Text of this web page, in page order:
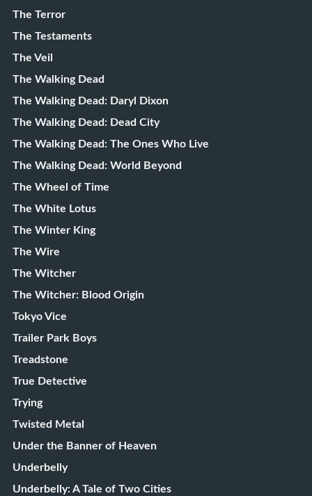
The Terror
The Testaments
The Veil
The Walking Dead
The Walking Dead: Daryl Dixon
The Walking Dead: Dead City
The Walking Dead: The Ones Who Live
The Walking Dead: World Beyond
The Wheel of Time
The White Lotus
The Winter King
The Wire
The Witcher
The Witcher: Blood Origin
Tokyo Vice
Trailer Park Boys
Treadstone
True Detective
Trying
Twisted Metal
Under the Banner of Heaven
Underbelly
Underbelly: A Tale of Two Cities